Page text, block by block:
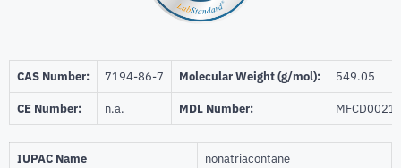
CAS Number: 7194-86-7 Molecular Weight (g/mol): 549.05
CE Number: n.a. MDL Number:
IUPAC Name nonatriacontane